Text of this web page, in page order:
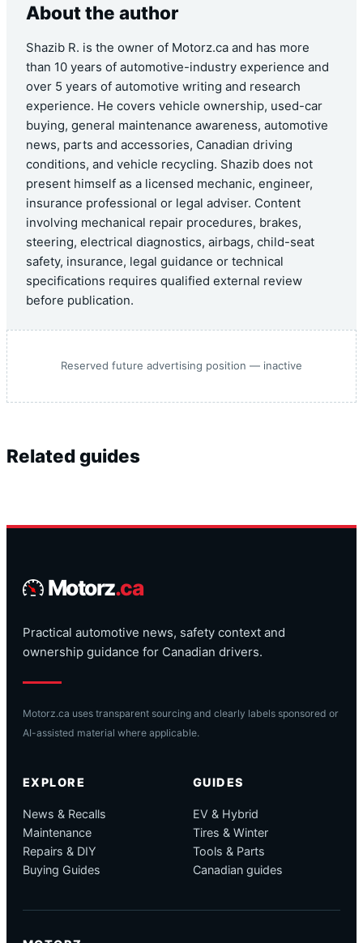
About the author
Shazib R. is the owner of Motorz.ca and has more
than 10 years of automotive-industry experience and
over 5 years of automotive writing and research
experience. He covers vehicle ownership, used-car
buying, general maintenance awareness, automotive
news, parts and accessories, Canadian driving
conditions, and vehicle recycling. Shazib does not
present himself as a licensed mechanic, engineer,
insurance professional or legal adviser. Content
involving mechanical repair procedures, brakes,
steering, electrical diagnostics, airbags, child-seat
safety, insurance, legal guidance or technical
specifications requires qualified external review
before publication.
Reserved future advertising position — inactive
Related guides
Motorz.ca
Practical automotive news, safety context and
ownership guidance for Canadian drivers.
Motorz.ca uses transparent sourcing and clearly labels sponsored or
AI-assisted material where applicable.
EXPLORE
News & Recalls
Maintenance
Repairs & DIY
Buying Guides
GUIDES
EV & Hybrid
Tires & Winter
Tools & Parts
Canadian guides